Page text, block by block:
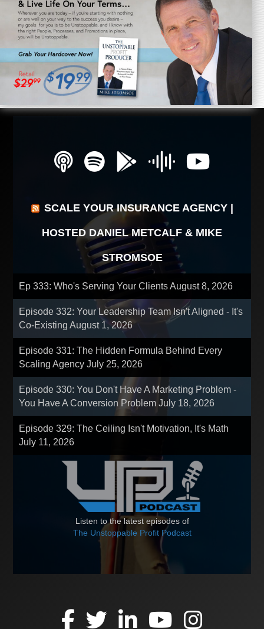
SCALE YOUR INSURANCE AGENCY |
HOSTED DANIEL METCALF & MIKE
STROMSOE
Ep 333: Who's Serving Your ClientsAugust 8, 2026
Episode 332: Your Leadership Team Isn't Aligned - It's
Co-ExistingAugust 1, 2026
Episode 331: The Hidden Formula Behind Every
Scaling AgencyJuly 25, 2026
Episode 330: You Don't Have A Marketing Problem -
You Have A Conversion ProblemJuly 18, 2026
Episode 329: The Ceiling Isn't Motivation, It's Math
July 11, 2026
Listen to the latest episodes of
The Unstoppable Profit Podcast